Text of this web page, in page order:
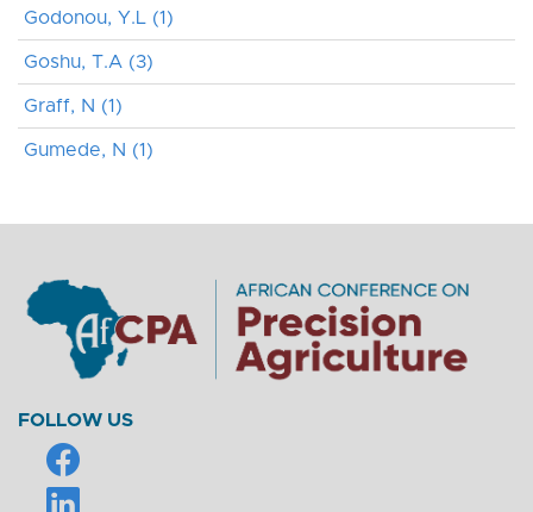
Godonou, Y.L (1)
Goshu, T.A (3)
Graff, N (1)
Gumede, N (1)
FOLLOW US